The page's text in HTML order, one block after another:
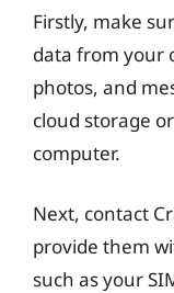
Firstly, make
data from your
photos, and
cloud storage
computer.
Next, contact
provide them
such as your